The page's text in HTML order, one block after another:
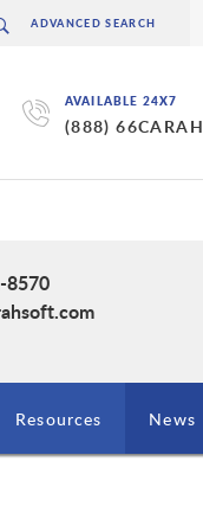
AVAILABLE 24X7
(888) 66CARAH
8570
Resources News